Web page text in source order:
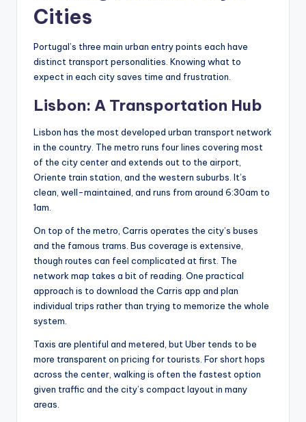
Cities
Portugal’s three main urban entry points each have
distinct transport personalities. Knowing what to
expect in each city saves time and frustration.
Lisbon: A Transportation Hub
Lisbon has the most developed urban transport network
in the country. The metro runs four lines covering most
of the city center and extends out to the airport,
Oriente train station, and the western suburbs. It’s
clean, well-maintained, and runs from around 6:30am to
1am.
On top of the metro, Carris operates the city’s buses
and the famous trams. Bus coverage is extensive,
though routes can feel complicated at first. The
network map takes a bit of reading. One practical
approach is to download the Carris app and plan
individual trips rather than trying to memorize the whole
system.
Taxis are plentiful and metered, but Uber tends to be
more transparent on pricing for tourists. For short hops
across the center, walking is often the fastest option
given traffic and the city’s compact layout in many
areas.